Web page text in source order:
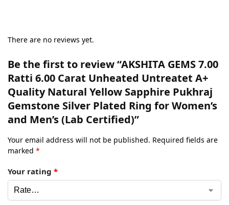
There are no reviews yet.
Be the first to review “AKSHITA GEMS 7.00
Ratti 6.00 Carat Unheated Untreatet A+
Quality Natural Yellow Sapphire Pukhraj
Gemstone Silver Plated Ring for Women’s
and Men’s (Lab Certified)”
Your email address will not be published. Required fields are
marked *
Your rating *